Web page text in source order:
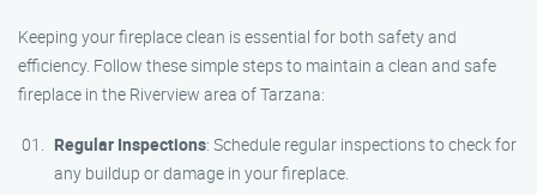
Keeping your fireplace clean is essential for both safety and
efficiency. Follow these simple steps to maintain a clean and safe
fireplace in the Riverview area of Tarzana:
Regular Inspections: Schedule regular inspections to check for
any buildup or damage in your fireplace.